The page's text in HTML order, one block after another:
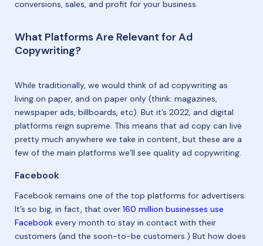
conversions, sales, and profit for your business.
What Platforms Are Relevant for Ad
Copywriting?
While traditionally, we would think of ad copywriting as
living on paper, and on paper only (think: magazines,
newspaper ads, billboards, etc). But it’s 2022, and digital
platforms reign supreme. This means that ad copy can live
pretty much anywhere we take in content, but these are a
few of the main platforms we’ll see quality ad copywriting.
Facebook
Facebook remains one of the top platforms for advertisers.
It’s so big, in fact, that over 160 million businesses use
Facebook every month to stay in contact with their
customers (and the soon-to-be customers.) But how does